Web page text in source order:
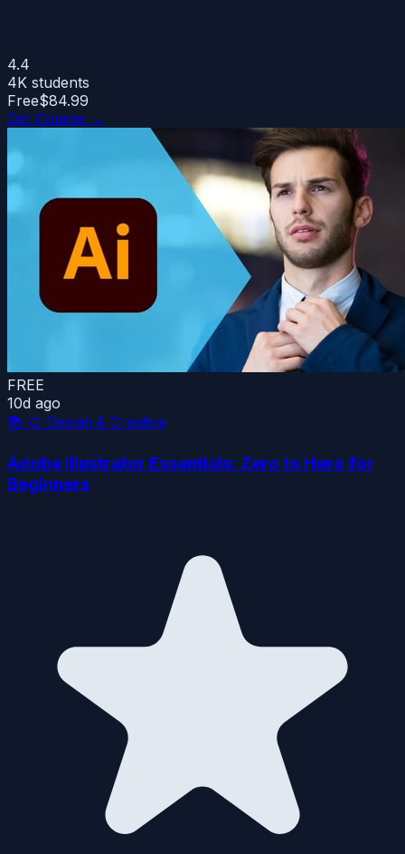
4.4
4K students
Free$84.99
Get Course →
FREE
10d ago
📚 🎨 Design & Creative
Adobe Illustrator Essentials: Zero to Hero for
Beginners